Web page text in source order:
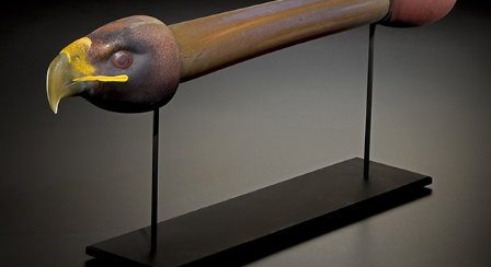
JOIN MAILING LIST